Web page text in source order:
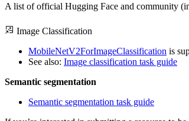
A list of official Hugging Face and community
Image Classification
MobileNetV2ForImageClassification is
See also: Image classification task guide
Semantic segmentation
Semantic segmentation task guide